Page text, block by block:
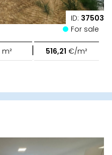
ID: 37503
For sale
m² | 516,21 €/m²